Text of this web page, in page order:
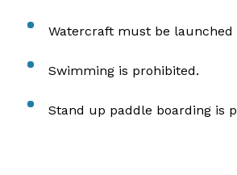
Watercraft must be
Swimming is prohibited.
Stand up paddle boarding is